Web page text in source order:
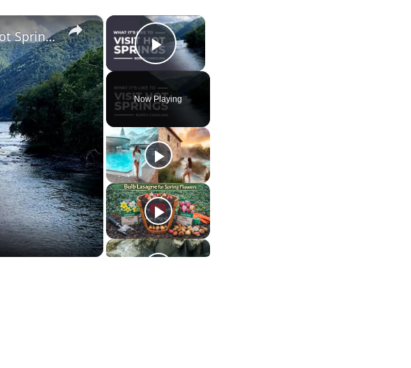
×
Play Video
Now Playing
×
Can you swim in a hot spring? An overview of Hot Springs, NC